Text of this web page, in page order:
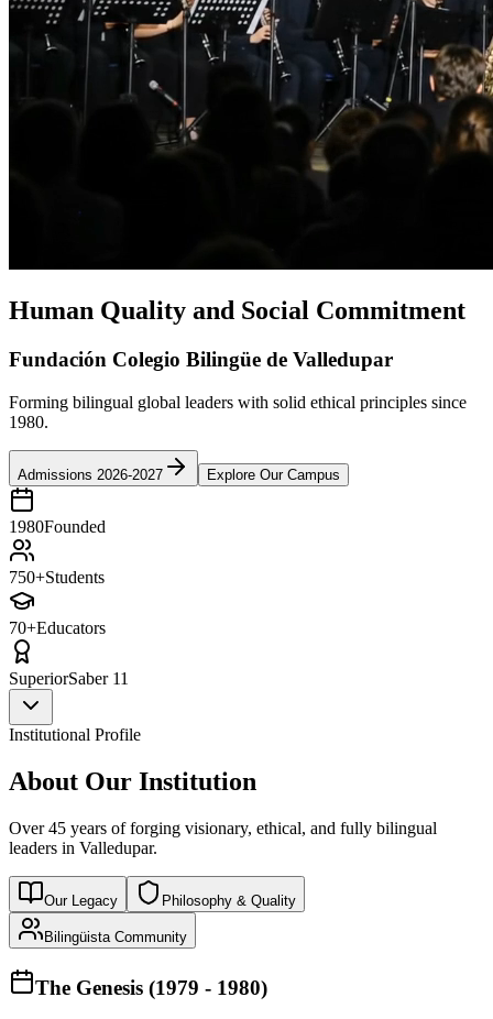
Human Quality and Social Commitment
Fundación Colegio Bilingüe de Valledupar
Forming bilingual global leaders with solid ethical principles since
1980.
Admissions 2026-2027 Explore Our Campus
1980Founded
750+Students
70+Educators
SuperiorSaber 11
Institutional Profile
About Our Institution
Over 45 years of forging visionary, ethical, and fully bilingual
leaders in Valledupar.
Our Legacy Philosophy & Quality
Bilingüista Community
The Genesis (1979 - 1980)